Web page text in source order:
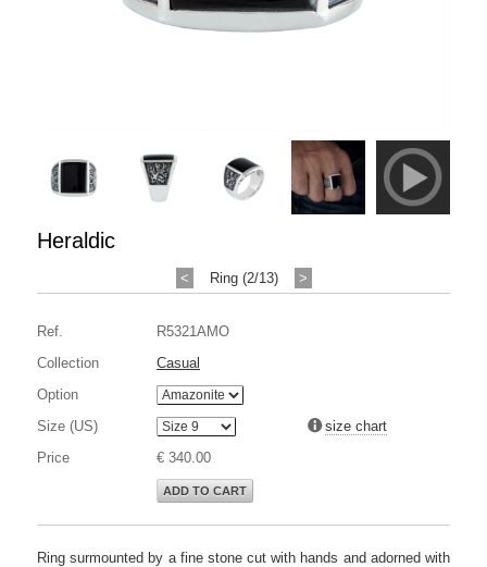
Heraldic
< Ring (2/13) >
Ref.
R5321AMO
Collection
Casual
Option
Size (US)
size chart
Price
€ 340.00
ADD TO CART
Ring surmounted by a fine stone cut with hands and adorned with